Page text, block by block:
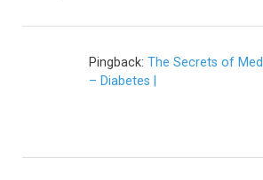
Pingback: The Secrets of
– Diabetes |